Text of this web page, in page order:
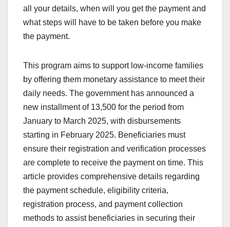
all your details, when will you get the payment and
what steps will have to be taken before you make
the payment.
This program aims to support low-income families
by offering them monetary assistance to meet their
daily needs. The government has announced a
new installment of 13,500 for the period from
January to March 2025, with disbursements
starting in February 2025. Beneficiaries must
ensure their registration and verification processes
are complete to receive the payment on time. This
article provides comprehensive details regarding
the payment schedule, eligibility criteria,
registration process, and payment collection
methods to assist beneficiaries in securing their